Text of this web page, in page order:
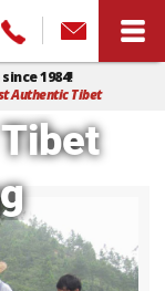
1984!
Authentic Tibet